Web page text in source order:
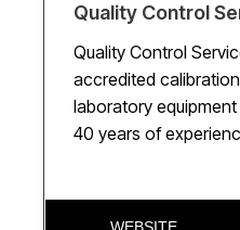
Quality Control
Quality Control
accredited
laboratory
40 years of